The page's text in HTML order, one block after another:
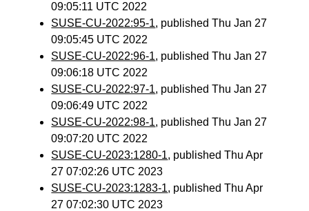
09:05:11 UTC 2022
SUSE-CU-2022:95-1, published Thu Jan 27
09:05:45 UTC 2022
SUSE-CU-2022:96-1, published Thu Jan 27
09:06:18 UTC 2022
SUSE-CU-2022:97-1, published Thu Jan 27
09:06:49 UTC 2022
SUSE-CU-2022:98-1, published Thu Jan 27
09:07:20 UTC 2022
SUSE-CU-2023:1280-1, published Thu Apr
27 07:02:26 UTC 2023
SUSE-CU-2023:1283-1, published Thu Apr
27 07:02:30 UTC 2023